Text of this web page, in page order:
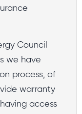
Council
we have
process, of
warranty
access